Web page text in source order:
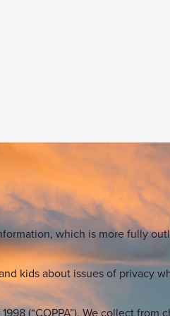
which is more fully
kids about issues of privacy
(“COPPA”). We collect